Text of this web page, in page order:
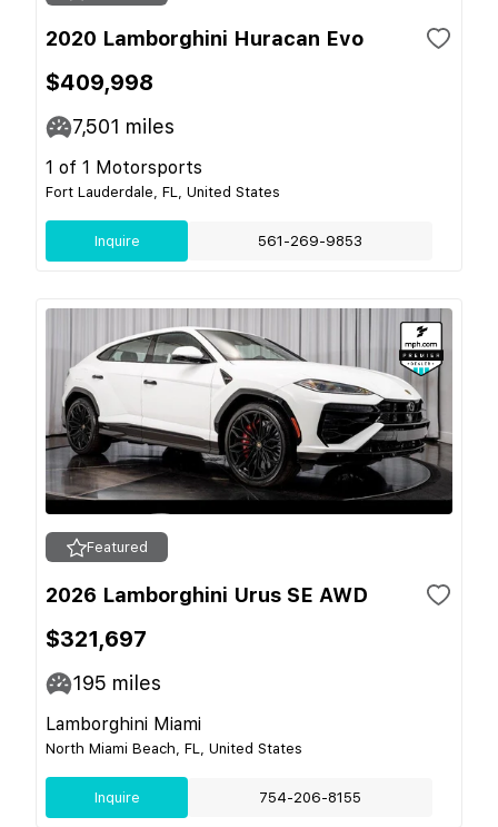
2020 Lamborghini Huracan Evo
$409,998
7,501 miles
1 of 1 Motorsports
Fort Lauderdale, FL, United States
Inquire 561-269-9853
Featured
2026 Lamborghini Urus SE AWD
$321,697
195 miles
Lamborghini Miami
North Miami Beach, FL, United States
Inquire 754-206-8155